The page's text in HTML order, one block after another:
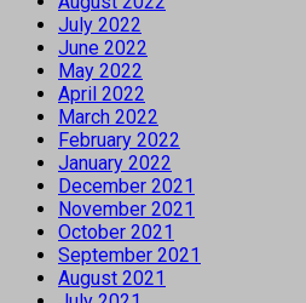
July 2022
June 2022
May 2022
April 2022
March 2022
February 2022
January 2022
December 2021
November 2021
October 2021
September 2021
August 2021